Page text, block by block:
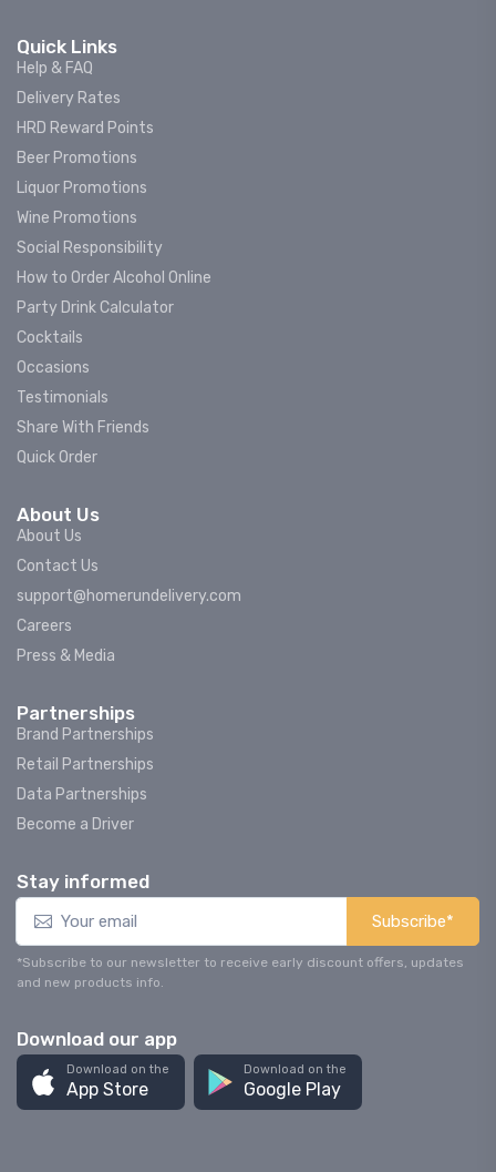
Quick Links
Help & FAQ
Delivery Rates
HRD Reward Points
Beer Promotions
Liquor Promotions
Wine Promotions
Social Responsibility
How to Order Alcohol Online
Party Drink Calculator
Cocktails
Occasions
Testimonials
Share With Friends
Quick Order
About Us
About Us
Contact Us
support@homerundelivery.com
Careers
Press & Media
Partnerships
Brand Partnerships
Retail Partnerships
Data Partnerships
Become a Driver
Stay informed
Subscribe*
*Subscribe to our newsletter to receive early discount offers, updates
and new products info.
Download our app
Download on the
App Store
Download on the
Google Play